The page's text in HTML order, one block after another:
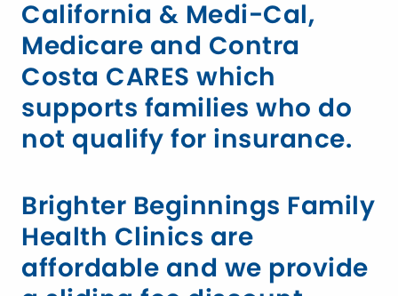
California & Medi-Cal,
Medicare and Contra
Costa CARES which
supports families who do
not qualify for insurance.
Brighter Beginnings Family
Health Clinics are
affordable and we provide